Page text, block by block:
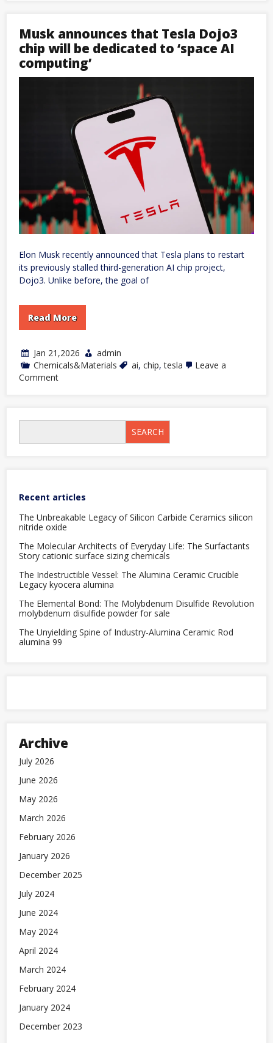
Robotaxi
Service
in
Musk announces that Tesla Dojo3
chip will be dedicated to ‘space AI
computing’
Elon Musk recently announced that Tesla plans to restart
its previously stalled third-generation AI chip project,
Dojo3. Unlike before, the goal of
Read More
Jan 21,2026
admin
Chemicals&Materials
ai, chip,tesla
Leave a
Commenton
will
AI
computing’
SEARCH
Recent articles
The Unbreakable Legacy of Silicon Carbide Ceramics silicon
nitride oxide
The Molecular Architects of Everyday Life: The Surfactants
Story cationic surface sizing chemicals
The Indestructible Vessel: The Alumina Ceramic Crucible
Legacy kyocera alumina
The Elemental Bond: The Molybdenum Disulfide Revolution
molybdenum disulfide powder for sale
The Unyielding Spine of Industry-Alumina Ceramic Rod
alumina 99
Archive
July 2026
June 2026
May 2026
March 2026
February 2026
January 2026
December 2025
July 2024
June 2024
May 2024
April 2024
March 2024
February 2024
January 2024
December 2023